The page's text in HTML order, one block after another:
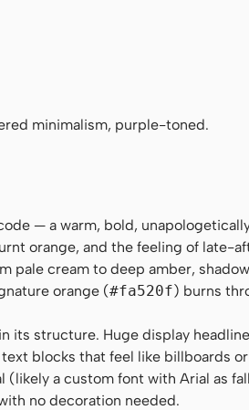
monospace
minimalism, purple-toned.
— a warm, bold,
orange, and the feeling of late-
pale cream to deep amber,
orange (#fa520f) burns
its structure. Huge display
blocks that feel like billboards
a custom font with Arial as
no decoration needed.